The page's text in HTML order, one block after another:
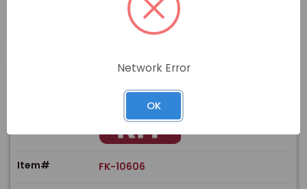
View Product
Item# FK-10606
Network Error
OK